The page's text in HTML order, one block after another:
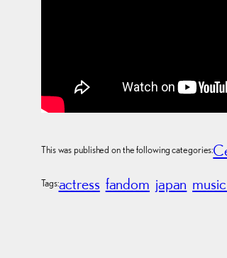
This was published on the following categories:
Tags:actress fandom japan